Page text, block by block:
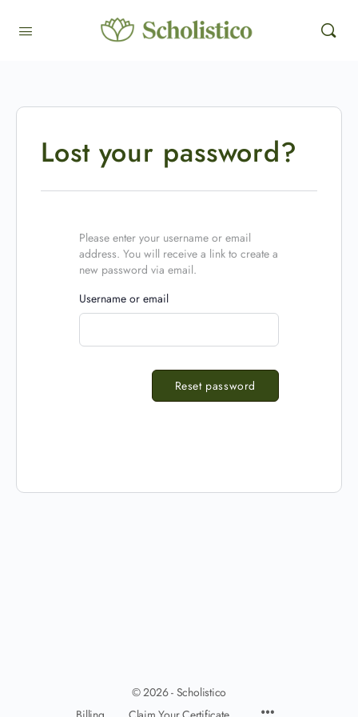
Lost your password?
Please enter your username or email
address. You will receive a link to create a
new password via email.
Username or email
Reset password
© 2026 - Scholistico